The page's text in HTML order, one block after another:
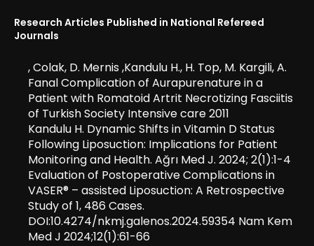
Research Articles Published in National Refereed
Journals
, Colak, D. Mernis ,Kandulu H., H. Top, M. Kargili, A.
Fanal Complication of Aurapurenature in a
Patient with Romatoid Artrit Necrotizing Fasciitis
of Turkish Society Intensive care 2011
Kandulu H. Dynamic Shifts in Vitamin D Status
Following Liposuction: Implications for Patient
Monitoring and Health. Ağrı Med J. 2024; 2(1):1-4
Evaluation of Postoperative Complications in
VASER® – assisted Liposuction: A Retrospective
Study of 1, 486 Cases.
DOI:10.4274/nkmj.galenos.2024.59354 Nam Kem
Med J 2024;12(1):61-66